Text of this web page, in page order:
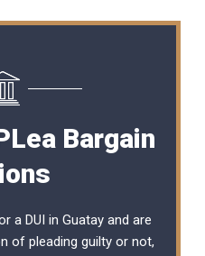
Bargain
a DUI in Guatay and are
of pleading guilty or not,